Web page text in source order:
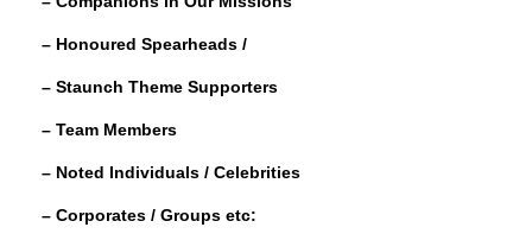
– Honoured Spearheads /
– Staunch Theme Supporters
– Team Members
– Noted Individuals / Celebrities
– Corporates / Groups etc: